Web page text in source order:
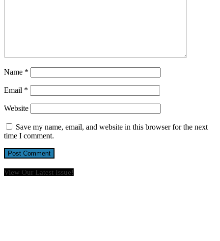
Name *
Email *
Website
Save my name, email, and website in this browser for the next
time I comment.
View Our Latest Issue!